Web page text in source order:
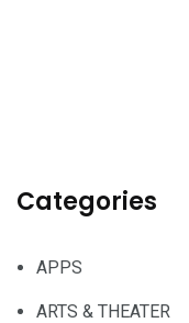
Categories
APPS
ARTS & THEATER